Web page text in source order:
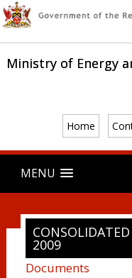
Ministry of Energy
Home
Main menu
content
MENU
2009
Documents